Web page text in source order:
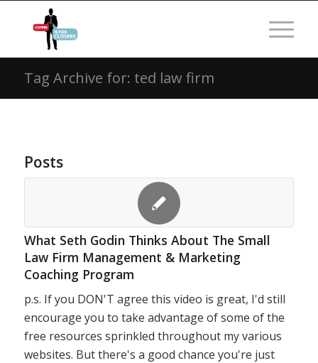
Tag Archive for: ted law firm
Posts
What Seth Godin Thinks About The Small
Law Firm Management & Marketing
Coaching Program
p.s. If you DON'T agree this video is great, I'd still
encourage you to take advantage of some of the
free resources sprinkled throughout my various
websites. But there's a good chance you're just